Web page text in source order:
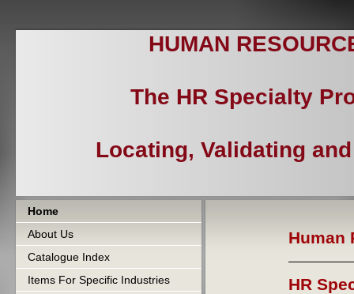
HUMAN
The HR Specialty
Locating, Validating
Home
About Us
Catalogue Index
Items For Specific Industries
Human
HR